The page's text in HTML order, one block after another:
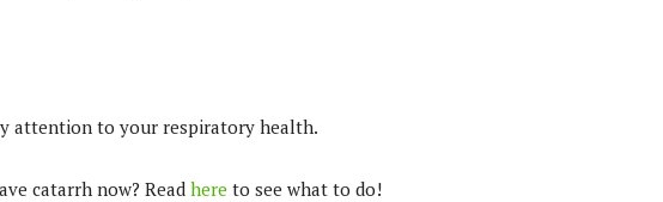
attention to your respiratory health.
catarrh now? Readhere to see what to do!